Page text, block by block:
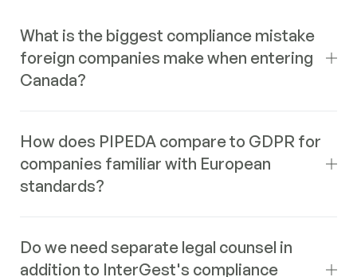
What is the biggest compliance mistake
foreign companies make when entering
Canada?
Underestimating the impact of provincial variations,
particularly in employment law (Employment Standards
Acts) and sales taxes (GST/HST vs. PST/QST).
Assuming a uniform federal system or applying home-
provincial due diligence is critical.
How does PIPEDA compare to GDPR for
companies familiar with European
standards?
While both PIPEDA and GDPR are comprehensive data
protection laws based on similar principles (consent,
Do we need separate legal counsel in
addition to InterGest's compliance